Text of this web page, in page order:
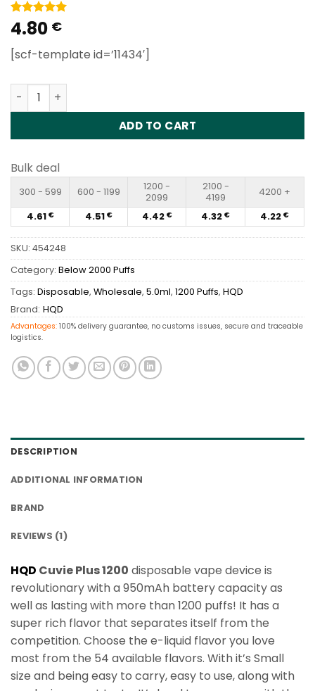
Rated5
out of 5
based on
1
customer
4.80 €
[scf-template id=’11434′]
HQD Cuvie Plus 1200 Puffs Disposable Vape Wholesale
ADD TO CART
Bulk deal
300 - 599 600 - 1199
1200 -
2099
2100 -
4199
4200 +
4.61 € 4.51 € 4.42 € 4.32 € 4.22 €
SKU: 454248
Category: Below 2000 Puffs
Tags: Disposable, Wholesale, 5.0ml, 1200 Puffs, HQD
Brand: HQD
Advantages: 100% delivery guarantee, no customs issues, secure and traceable
logistics.
DESCRIPTION
ADDITIONAL INFORMATION
BRAND
REVIEWS (1)
HQD Cuvie Plus 1200 disposable vape device is
revolutionary with a 950mAh battery capacity as
well as lasting with more than 1200 puffs! It has a
super rich flavor that separates itself from the
competition. Choose the e-liquid flavor you love
most from the 54 available flavors. With it’s Small
size and being easy to carry, easy to use, along with